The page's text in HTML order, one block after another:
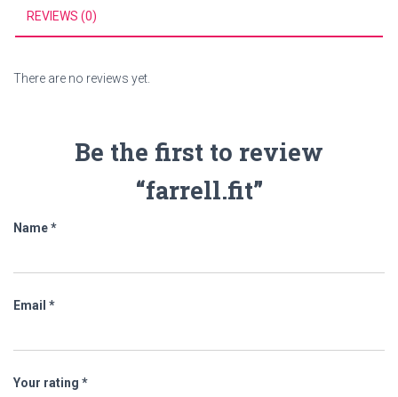
REVIEWS (0)
There are no reviews yet.
Be the first to review
“farrell.fit”
Name*
Email *
Your rating *